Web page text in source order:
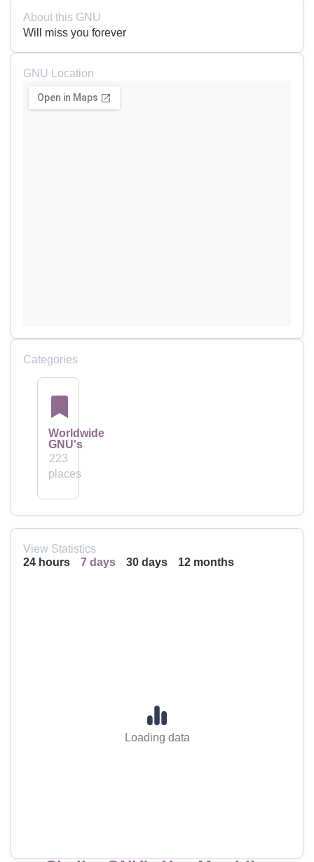
About this GNU
Will miss you forever
GNU Location
Categories
Worldwide
GNU's
223
places
View Statistics
24 hours 7 days 30 days 12 months
Loading data